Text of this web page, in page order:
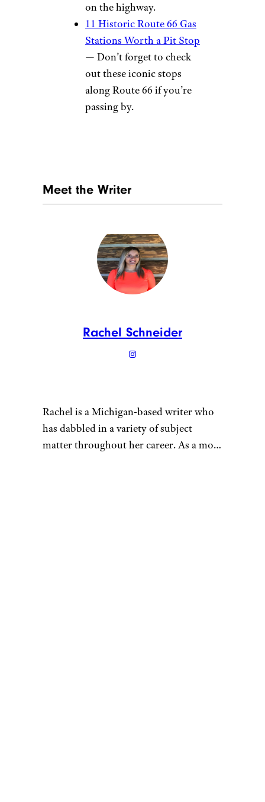
on the highway.
11 Historic Route 66 Gas
Stations Worth a Pit Stop
— Don’t forget to check
out these iconic stops
along Route 66 if you’re
passing by.
Meet the Writer
Rachel Schneider
Rachel is a Michigan-based writer who
has dabbled in a variety of subject
matter throughout her career. As a mom